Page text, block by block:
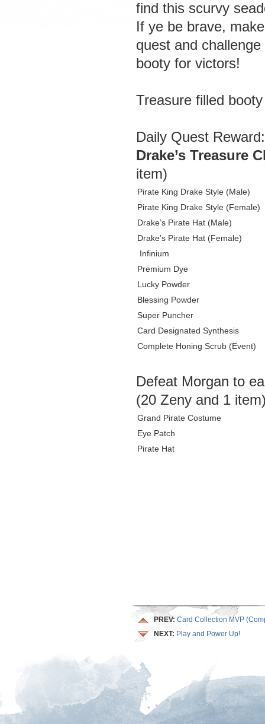
find this scurvy
If ye be brave,
quest and
booty for victors!
Treasure filled
Daily Quest Reward:
Drake’s Treasure
item)
Pirate King Drake Style (Male)
Pirate King Drake Style (Female)
Drake’s Pirate Hat (Male)
Drake’s Pirate Hat (Female)
Infinium
Premium Dye
Lucky Powder
Blessing Powder
Super Puncher
Card Designated Synthesis
Complete Honing Scrub (Event)
Defeat Morgan to
(20 Zeny and 1
Grand Pirate Costume
Eye Patch
Pirate Hat
PREV: Card Collection MVP
NEXT: Play and Power Up!